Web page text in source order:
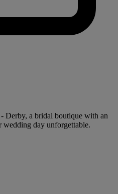
Derby, a bridal boutique with an
day unforgettable.